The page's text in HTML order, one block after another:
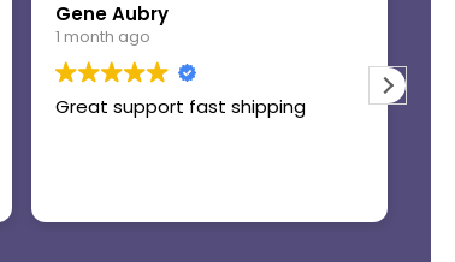
Gene Aubry
1 month ago
Great support fast shipping